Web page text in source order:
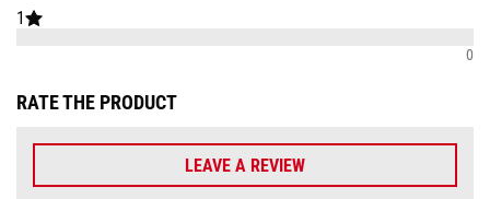
1
0
RATE THE PRODUCT
LEAVE A REVIEW